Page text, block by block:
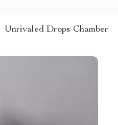
Unrivaled Drops Chamber